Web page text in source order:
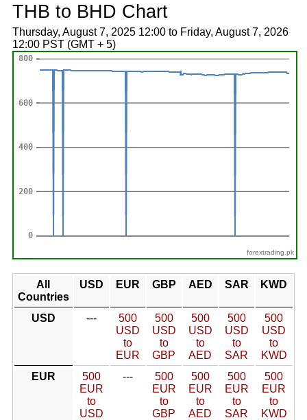
THB to BHD Chart
Thursday, August 7, 2025 12:00 to Friday, August 7, 2026
12:00 PST (GMT + 5)
forextrading.pk
All
Countries
USD EUR GBP AED SAR KWD
USD ---
500
USD
to
EUR
500
USD
to
GBP
500
USD
to
AED
500
USD
to
SAR
500
USD
to
KWD
EUR
500
EUR
to
USD
---
500
EUR
to
GBP
500
EUR
to
AED
500
EUR
to
SAR
500
EUR
to
KWD